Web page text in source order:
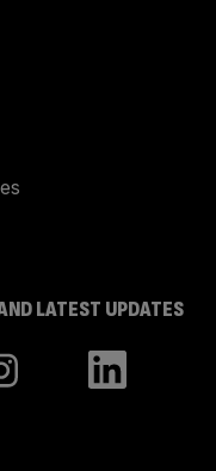
LATEST UPDATES